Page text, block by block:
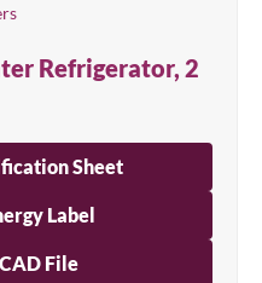
Refrigerator, 2
Sheet
Label
File